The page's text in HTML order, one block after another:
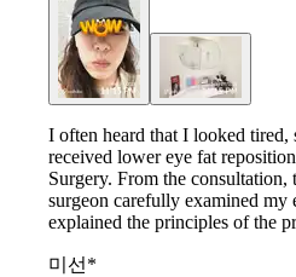
I often heard that I looked
received lower eye fat
Surgery. From the
surgeon carefully examined
explained the principles of the
미선*